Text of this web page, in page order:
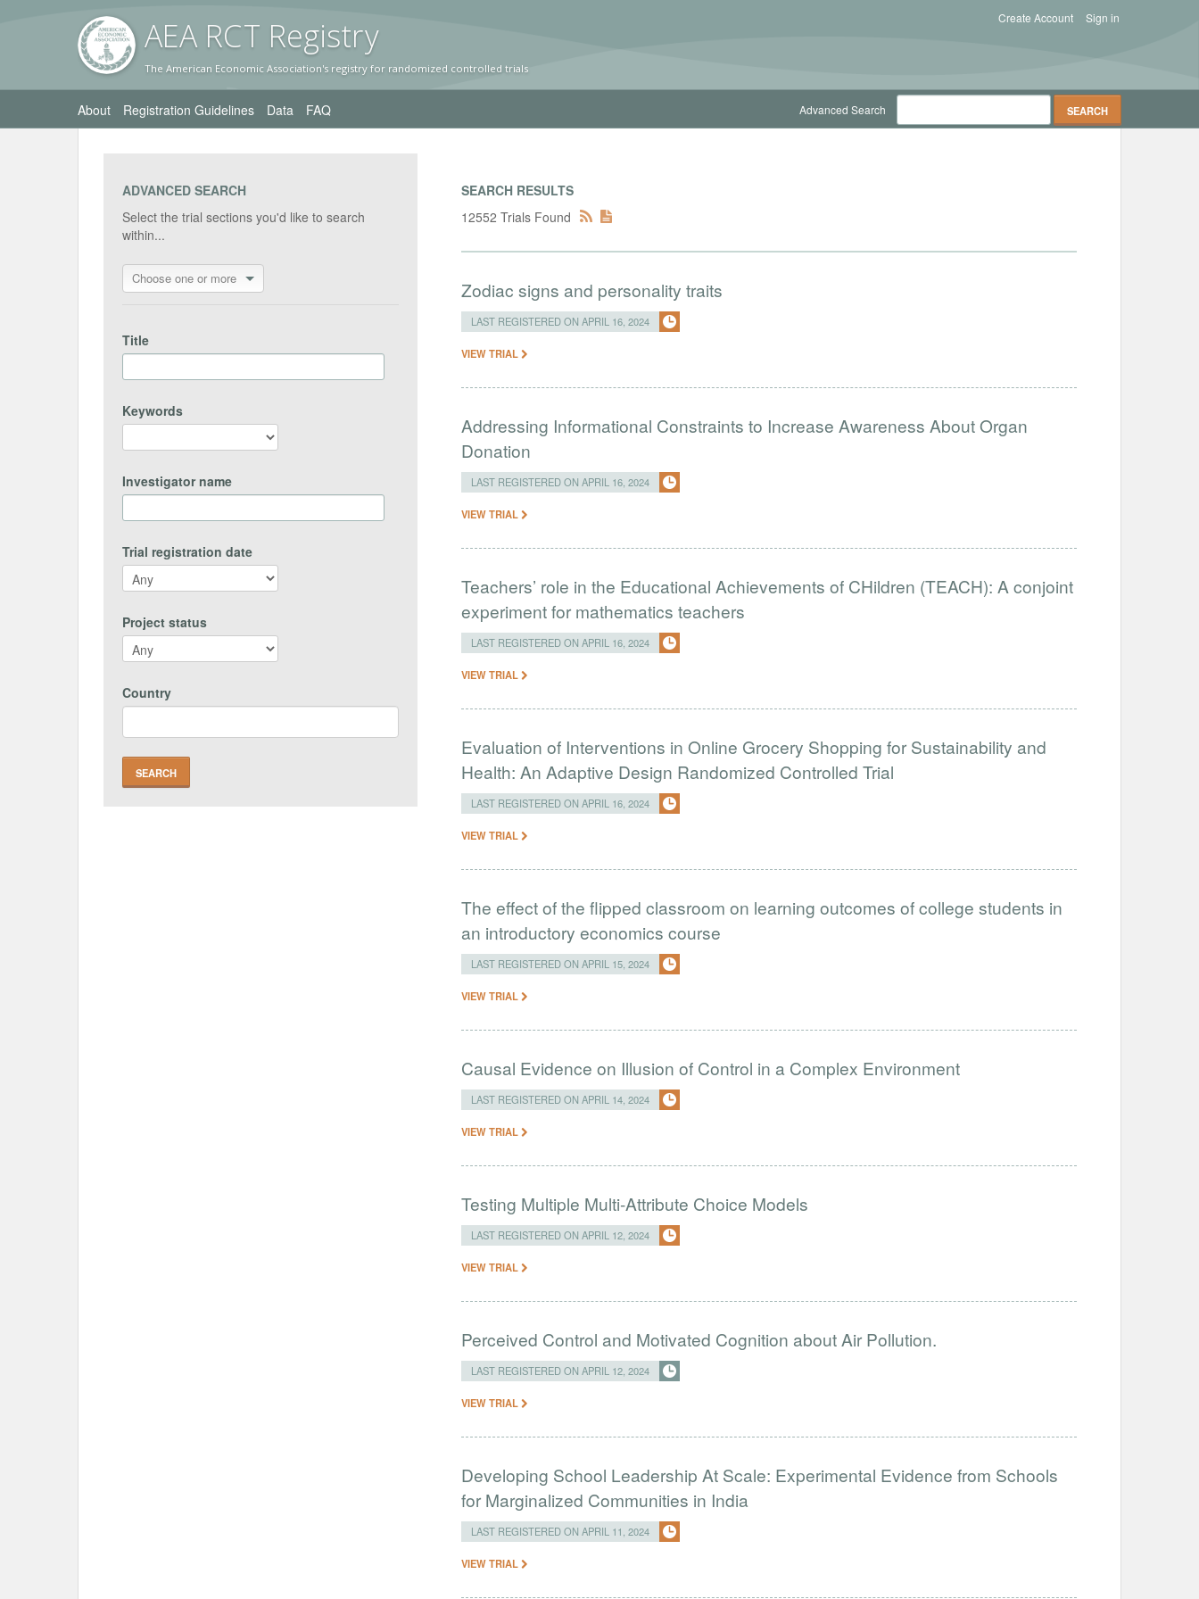
AEA RCT Registry
The American Economic Association's registry for randomized controlled trials
Sign in
Create Account
About Registration Guidelines Data FAQ Advanced Search
ADVANCED SEARCH
Select the trial sections you'd like to search
within...
Choose one or more
Title
Keywords
Investigator name
Trial registration date
Project status
Country
SEARCH RESULTS
12552 Trials Found
Zodiac signs and personality traits
LAST REGISTERED ON APRIL 16, 2024
VIEW TRIAL
Addressing Informational Constraints to Increase Awareness About Organ
Donation
LAST REGISTERED ON APRIL 16, 2024
VIEW TRIAL
Teachers’ role in the Educational Achievements of CHildren (TEACH): A conjoint
experiment for mathematics teachers
LAST REGISTERED ON APRIL 16, 2024
VIEW TRIAL
Evaluation of Interventions in Online Grocery Shopping for Sustainability and
Health: An Adaptive Design Randomized Controlled Trial
LAST REGISTERED ON APRIL 16, 2024
VIEW TRIAL
The effect of the flipped classroom on learning outcomes of college students in
an introductory economics course
LAST REGISTERED ON APRIL 15, 2024
VIEW TRIAL
Causal Evidence on Illusion of Control in a Complex Environment
LAST REGISTERED ON APRIL 14, 2024
VIEW TRIAL
Testing Multiple Multi-Attribute Choice Models
LAST REGISTERED ON APRIL 12, 2024
VIEW TRIAL
Perceived Control and Motivated Cognition about Air Pollution.
LAST REGISTERED ON APRIL 12, 2024
VIEW TRIAL
Developing School Leadership At Scale: Experimental Evidence from Schools
for Marginalized Communities in India
LAST REGISTERED ON APRIL 11, 2024
VIEW TRIAL